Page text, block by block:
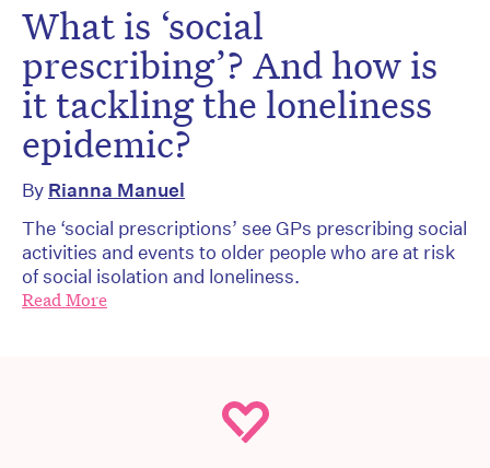
What is ‘social
prescribing’? And how is
it tackling the loneliness
epidemic?
By Rianna Manuel
The ‘social prescriptions’ see GPs prescribing social
activities and events to older people who are at risk
of social isolation and loneliness.
Read More